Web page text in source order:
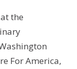
the
For America,